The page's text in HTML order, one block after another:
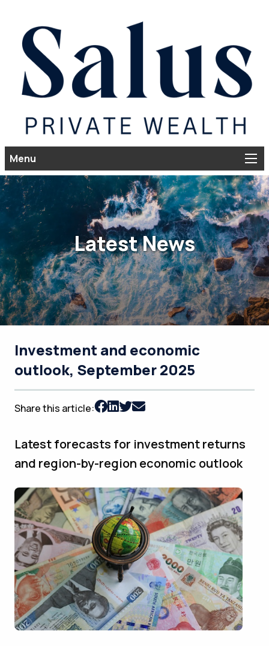
Menu
Latest News
Investment and economic
outlook, September 2025
Share this article:
Latest forecasts for investment returns
and region-by-region economic outlook